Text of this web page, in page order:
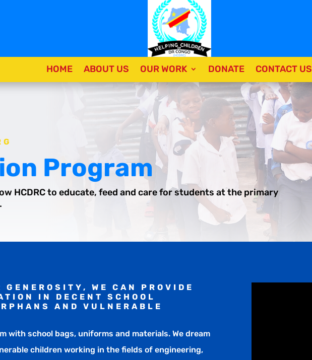
HOME ABOUT US OUR WORK DONATE CONTACT US
Program
HCDRC to educate, feed and care for students at the primary
GENEROSITY, WE CAN PROVIDE
IN DECENT SCHOOL
AND VULNERABLE
with school bags, uniforms and materials. We dream
children working in the fields of engineering,